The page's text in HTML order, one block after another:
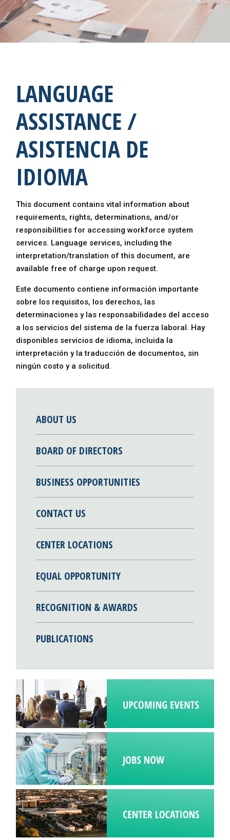
LANGUAGE
ASSISTANCE /
ASISTENCIA DE
IDIOMA
This document contains vital information about
requirements, rights, determinations, and/or
responsibilities for accessing workforce system
services. Language services, including the
interpretation/translation of this document, are
available free of charge upon request.
Este documento contiene información importante
sobre los requisitos, los derechos, las
determinaciones y las responsabilidades del acceso
a los servicios del sistema de la fuerza laboral. Hay
disponibles servicios de idioma, incluida la
interpretación y la traducción de documentos, sin
ningún costo y a solicitud.
ABOUT US
BOARD OF DIRECTORS
BUSINESS OPPORTUNITIES
CONTACT US
CENTER LOCATIONS
EQUAL OPPORTUNITY
RECOGNITION & AWARDS
PUBLICATIONS